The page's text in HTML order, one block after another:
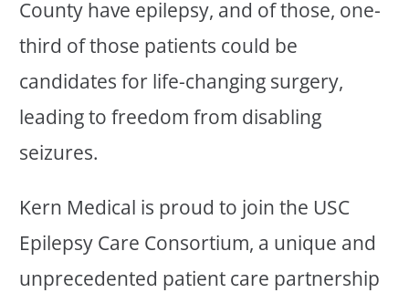
County have epilepsy, and of those, one-
third of those patients could be
candidates for life-changing surgery,
leading to freedom from disabling
seizures.
Kern Medical is proud to join the USC
Epilepsy Care Consortium, a unique and
unprecedented patient care partnership